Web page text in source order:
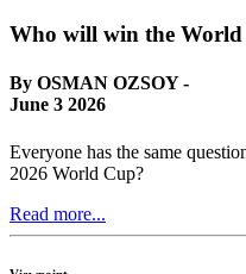
Who will win the World
By OSMAN OZSOY -
June 3 2026
Everyone has the same
2026 World Cup?
Read more...